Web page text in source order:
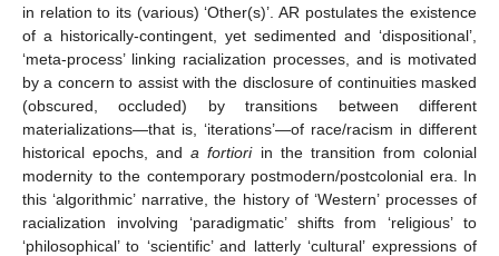
in relation to its (various) ‘Other(s)’. AR postulates the existence
of a historically-contingent, yet sedimented and ‘dispositional’,
‘meta-process’ linking racialization processes, and is motivated
by a concern to assist with the disclosure of continuities masked
(obscured, occluded) by transitions between different
materializations—that is, ‘iterations’—of race/racism in different
historical epochs, anda fortioriin the transition from colonial
modernity to the contemporary postmodern/postcolonial era. In
this ‘algorithmic’ narrative, the history of ‘Western’ processes of
racialization involving ‘paradigmatic’ shifts from ‘religious’ to
‘philosophical’ to ‘scientific’ and latterly ‘cultural’ expressions of